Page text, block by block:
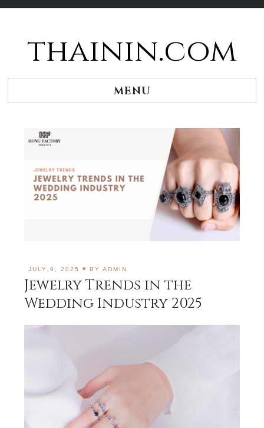
thainin.com
MENU
JULY 9, 2025 BYADMIN
Jewelry Trends in the
Wedding Industry 2025